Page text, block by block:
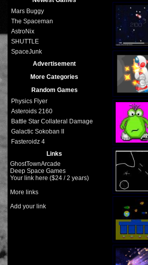
Mars Buggy
The Spaceman
AstroNix
SHUTTLE
SpaceJunk
Advertisement
More Categories
Random Games
Physics Flyer
Asteroids 2160
Battle Star Collateral Damage
Galactic Sokoban II
Fasteroidz 4
Links
GhostTownArcade
Deep Space Games
Your link here ($24 / 2 years)
More links
Add your link